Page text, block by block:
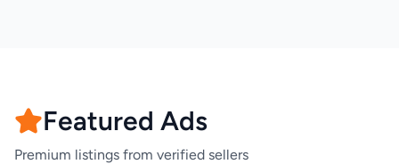
Featured Ads
Premium listings from verified sellers